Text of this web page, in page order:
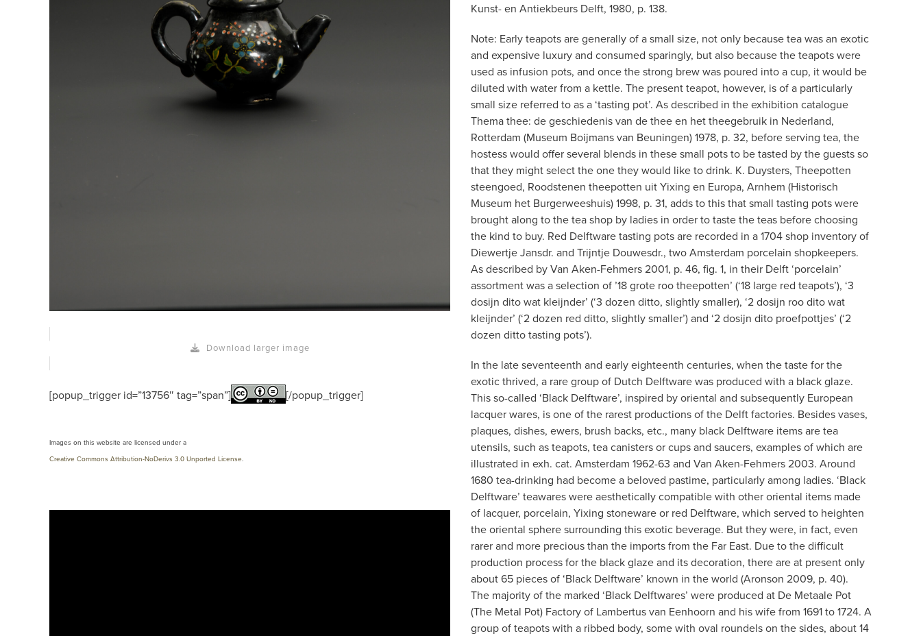
Download larger image
[popup_trigger id=”13756″ tag=”span”] [/popup_trigger]
Images on this website are licensed under a
Creative Commons Attribution-NoDerivs 3.0 Unported License.
Kunst- en Antiekbeurs Delft, 1980, p. 138.
Note: Early teapots are generally of a small size, not only because tea was an exotic
and expensive luxury and consumed sparingly, but also because the teapots were
used as infusion pots, and once the strong brew was poured into a cup, it would be
diluted with water from a kettle. The present teapot, however, is of a particularly
small size referred to as a ‘tasting pot’. As described in the exhibition catalogue
Thema thee: de geschiedenis van de thee en het theegebruik in Nederland,
Rotterdam (Museum Boijmans van Beuningen) 1978, p. 32, before serving tea, the
hostess would offer several blends in these small pots to be tasted by the guests so
that they might select the one they would like to drink. K. Duysters, Theepotten
steengoed, Roodstenen theepotten uit Yixing en Europa, Arnhem (Historisch
Museum het Burgerweeshuis) 1998, p. 31, adds to this that small tasting pots were
brought along to the tea shop by ladies in order to taste the teas before choosing
the kind to buy. Red Delftware tasting pots are recorded in a 1704 shop inventory of
Diewertje Jansdr. and Trijntje Douwesdr., two Amsterdam porcelain shopkeepers.
As described by Van Aken-Fehmers 2001, p. 46, fig. 1, in their Delft ‘porcelain’
assortment was a selection of ’18 grote roo theepotten’ (‘18 large red teapots’), ‘3
dosijn dito wat kleijnder’ (‘3 dozen ditto, slightly smaller), ‘2 dosijn roo dito wat
kleijnder’ (‘2 dozen red ditto, slightly smaller’) and ‘2 dosijn dito proefpottjes’ (‘2
dozen ditto tasting pots’).
In the late seventeenth and early eighteenth centuries, when the taste for the
exotic thrived, a rare group of Dutch Delftware was produced with a black glaze.
This so-called ‘Black Delftware’, inspired by oriental and subsequently European
lacquer wares, is one of the rarest productions of the Delft factories. Besides vases,
plaques, dishes, ewers, brush backs, etc., many black Delftware items are tea
utensils, such as teapots, tea canisters or cups and saucers, examples of which are
illustrated in exh. cat. Amsterdam 1962-63 and Van Aken-Fehmers 2003. Around
1680 tea-drinking had become a beloved pastime, particularly among ladies. ‘Black
Delftware’ teawares were aesthetically compatible with other oriental items made
of lacquer, porcelain, Yixing stoneware or red Delftware, which served to heighten
the oriental sphere surrounding this exotic beverage. But they were, in fact, even
rarer and more precious than the imports from the Far East. Due to the difficult
production process for the black glaze and its decoration, there are at present only
about 65 pieces of ‘Black Delftware’ known in the world (Aronson 2009, p. 40).
The majority of the marked ‘Black Delftwares’ were produced at De Metaale Pot
(The Metal Pot) Factory of Lambertus van Eenhoorn and his wife from 1691 to 1724. A
group of teapots with a ribbed body, some with oval roundels on the sides, about 14